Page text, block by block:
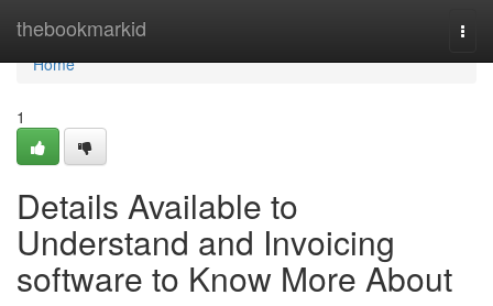
thebookmarkid
Home
Home
1
Details Available to
Understand and Invoicing
software to Know More About